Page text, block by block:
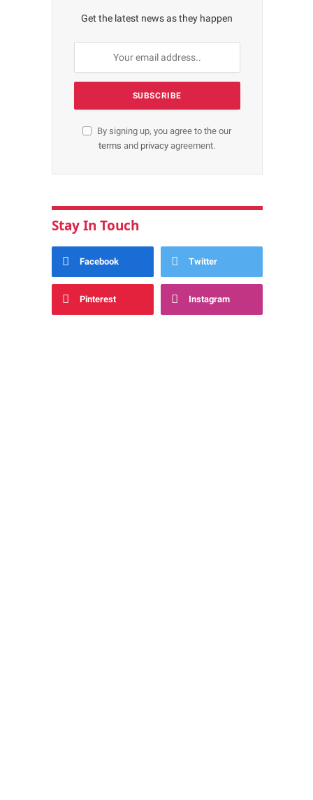
Get the latest news as they happen
By signing up, you agree to the our
terms and privacyagreement.
Stay In Touch
Facebook Twitter
Pinterest Instagram